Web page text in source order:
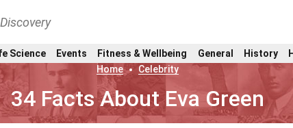
Science Events Fitness & Wellbeing General History
Home
Celebrity
34 Facts About Eva Green